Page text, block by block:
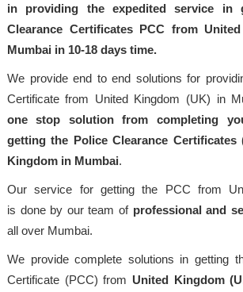
in providing the expedited service in
Clearance Certificates PCC from
Mumbai in 10-18 days time.
We provide end to end solutions for
Certificate from United Kingdom (UK) in
one stop solution from completing
getting the Police Clearance Certificates
Kingdom in Mumbai.
Our service for getting the PCC from
is done by our team of professionaland
all over Mumbai.
We provide complete solutions in getting
Certificate (PCC) from United Kingdom